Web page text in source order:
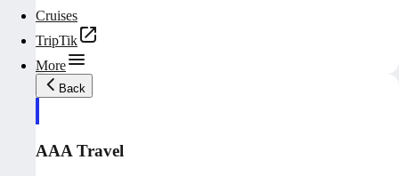
Cruises
TripTik
More
Back
AAA Travel